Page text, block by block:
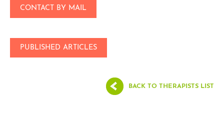
CONTACT BY MAIL
PUBLISHED ARTICLES
BACK TO THERAPISTS LIST